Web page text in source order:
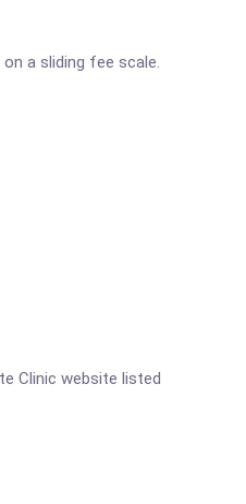
a sliding fee scale.
Clinic website listed